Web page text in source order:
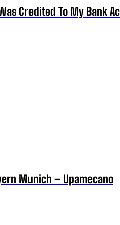
Credited To My Bank
Munich – Upamecano